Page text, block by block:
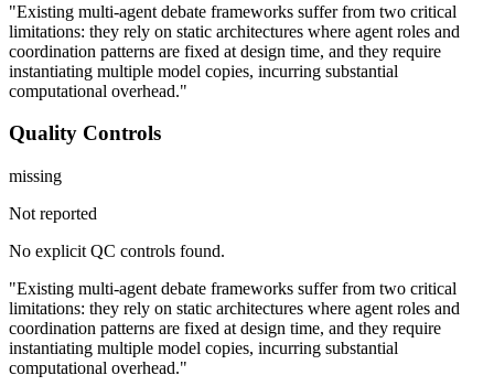
"Existing multi-agent debate frameworks suffer from two critical
limitations: they rely on static architectures where agent roles and
coordination patterns are fixed at design time, and they require
instantiating multiple model copies, incurring substantial
computational overhead."
Quality Controls
missing
Not reported
No explicit QC controls found.
"Existing multi-agent debate frameworks suffer from two critical
limitations: they rely on static architectures where agent roles and
coordination patterns are fixed at design time, and they require
instantiating multiple model copies, incurring substantial
computational overhead."